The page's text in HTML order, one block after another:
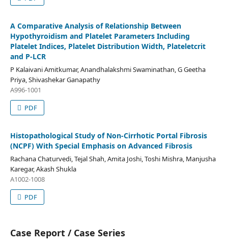
A Comparative Analysis of Relationship Between
Hypothyroidism and Platelet Parameters Including
Platelet Indices, Platelet Distribution Width, Plateletcrit
and P-LCR
P Kalaivani Amitkumar, Anandhalakshmi Swaminathan, G Geetha
Priya, Shivashekar Ganapathy
A996-1001
PDF
Histopathological Study of Non-Cirrhotic Portal Fibrosis
(NCPF) With Special Emphasis on Advanced Fibrosis
Rachana Chaturvedi, Tejal Shah, Amita Joshi, Toshi Mishra, Manjusha
Karegar, Akash Shukla
A1002-1008
PDF
Case Report / Case Series